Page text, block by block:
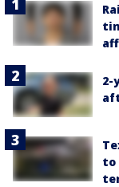
2-
to